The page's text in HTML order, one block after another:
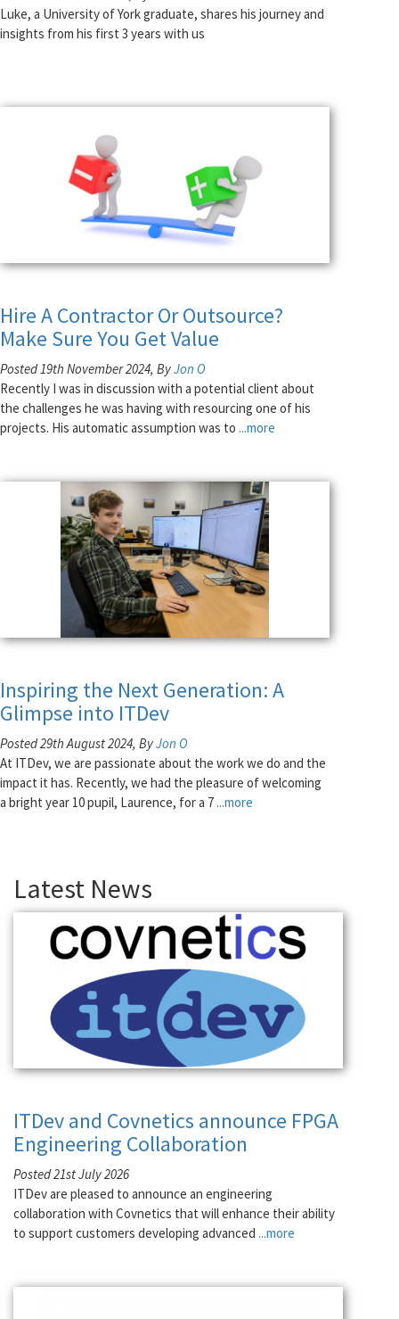
Luke, a University of York graduate, shares his journey and
insights from his first 3 years with us
Hire A Contractor Or Outsource?
Make Sure You Get Value
Posted 19th November 2024, ByJon O
Recently I was in discussion with a potential client about
the challenges he was having with resourcing one of his
projects. His automatic assumption was to ...more
Inspiring the Next Generation: A
Glimpse into ITDev
Posted 29th August 2024, ByJon O
At ITDev, we are passionate about the work we do and the
impact it has. Recently, we had the pleasure of welcoming
a bright year 10 pupil, Laurence, for a 7 ...more
Latest News
ITDev and Covnetics announce FPGA
Engineering Collaboration
Posted 21st July 2026
ITDev are pleased to announce an engineering
collaboration with Covnetics that will enhance their ability
to support customers developing advanced ...more